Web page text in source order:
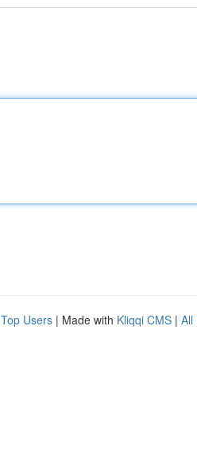
Top Users | Made with Kliqqi CMS | All